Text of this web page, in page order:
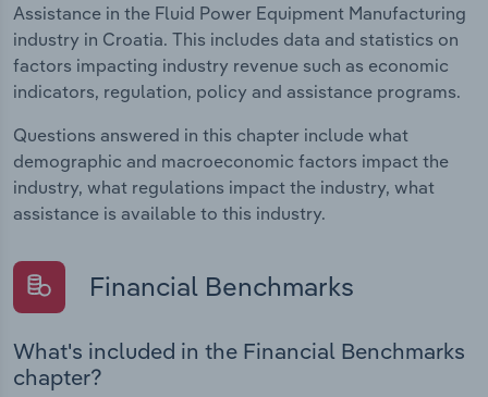
Assistance in the Fluid Power Equipment Manufacturing
industry in Croatia. This includes data and statistics on
factors impacting industry revenue such as economic
indicators, regulation, policy and assistance programs.
Questions answered in this chapter include what
demographic and macroeconomic factors impact the
industry, what regulations impact the industry, what
assistance is available to this industry.
Financial Benchmarks
What's included in the Financial Benchmarks
chapter?